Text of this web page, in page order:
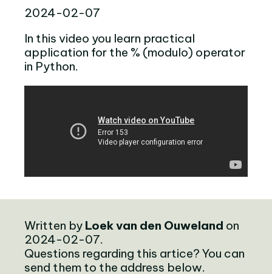
2024-02-07
In this video you learn practical
application for the % (modulo) operator
in Python.
Written by Loek van den Ouweland on
2024-02-07.
Questions regarding this artice? You can
send them to the address below.